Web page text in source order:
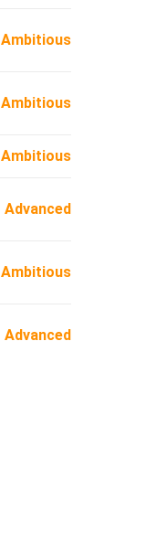
Ambitious
Ambitious
Ambitious
Advanced
Ambitious
Advanced